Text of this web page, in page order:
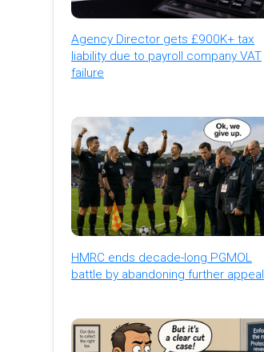
Agency Director gets £900K+ tax
liability due to payroll company VAT
failure
HMRC ends decade-long PGMOL
battle by abandoning further appeal